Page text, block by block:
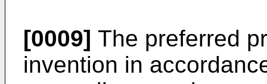
[0009] The preferred
invention in